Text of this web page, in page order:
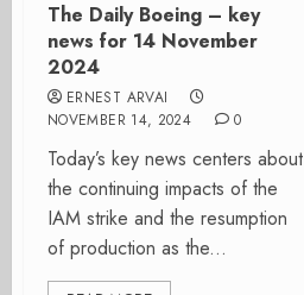
The Daily Boeing – key
news for 14 November
2024
ERNEST ARVAI
NOVEMBER 14, 2024
0
Today’s key news centers about
the continuing impacts of the
IAM strike and the resumption
of production as the...